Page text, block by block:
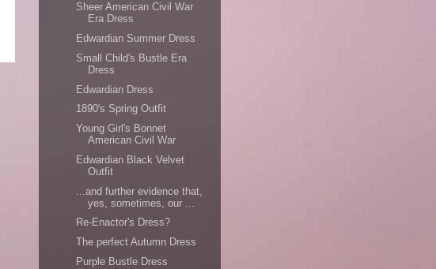
Sheer American Civil War
Era Dress
Edwardian Summer Dress
Small Child's Bustle Era
Dress
Edwardian Dress
1890's Spring Outfit
Young Girl's Bonnet
American Civil War
Edwardian Black Velvet
Outfit
...and further evidence that,
yes, sometimes, our ...
Re-Enactor's Dress?
The perfect Autumn Dress
Purple Bustle Dress